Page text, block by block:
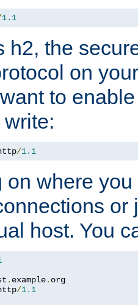
1.1
h2, the
on
to
/1.1
on where
or
host. You
. example. org
/1.1